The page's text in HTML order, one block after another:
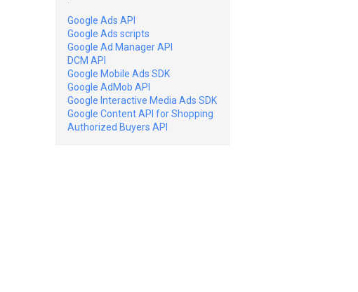
Google Ads API
Google Ads scripts
Google Ad Manager API
DCM API
Google Mobile Ads SDK
Google AdMob API
Google Interactive Media Ads SDK
Google Content API for Shopping
Authorized Buyers API